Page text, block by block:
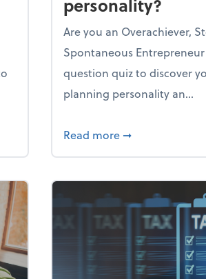
through the holiday season
personality?
Are you an Overachiever,
Spontaneous
question quiz to discover
planning personality an...
Read more about What's
➞